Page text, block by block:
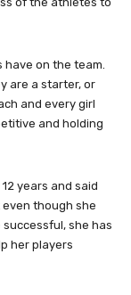
have on the team.
are a starter, or
and every girl
and holding
years and said
though she
she has
her players